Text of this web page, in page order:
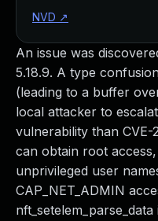
An issue was
5.18.9. A type
(leading to a buffer
local attacker to
vulnerability than
can obtain root
unprivileged user
CAP_NET_ADMIN
NVD ↗